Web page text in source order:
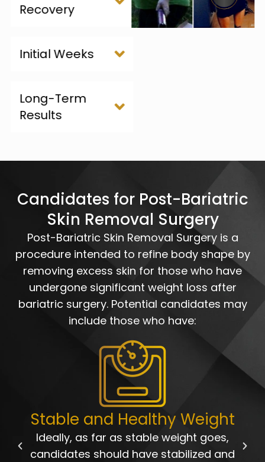
Recovery
Initial Weeks
Long-Term
Results
Candidates for Post-Bariatric
Skin Removal Surgery
Post-Bariatric Skin Removal Surgery is a
procedure intended to refine body shape by
removing excess skin for those who have
undergone significant weight loss after
bariatric surgery. Potential candidates may
include those who have:
Stable and Healthy Weight
Ideally, as far as stable weight goes,
candidates should have stabilized and